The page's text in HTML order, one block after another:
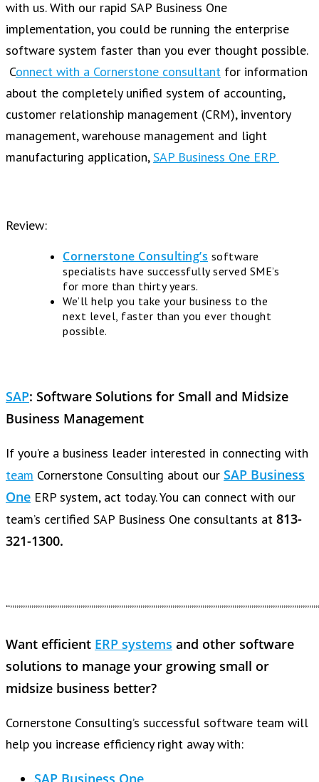
with us. With our rapid SAP Business One
implementation, you could be running the enterprise
software system faster than you ever thought possible.
Connect with a Cornerstone consultant for information
about the completely unified system of accounting,
customer relationship management (CRM), inventory
management, warehouse management and light
manufacturing application,SAP Business One ERP
Review:
Cornerstone Consulting’s software
specialists have successfully served SME’s
for more than thirty years.
We’ll help you take your business to the
next level, faster than you ever thought
possible.
SAP: Software Solutions for Small and Midsize
Business Management
If you’re a business leader interested in connecting with
team Cornerstone Consulting about our SAP Business
One ERP system, act today. You can connect with our
team’s certified SAP Business One consultants at 813-
321-1300.
Want efficient ERP systems and other software
solutions to manage your growing small or
midsize business better?
Cornerstone Consulting’s successful software team will
help you increase efficiency right away with:
SAP Business One